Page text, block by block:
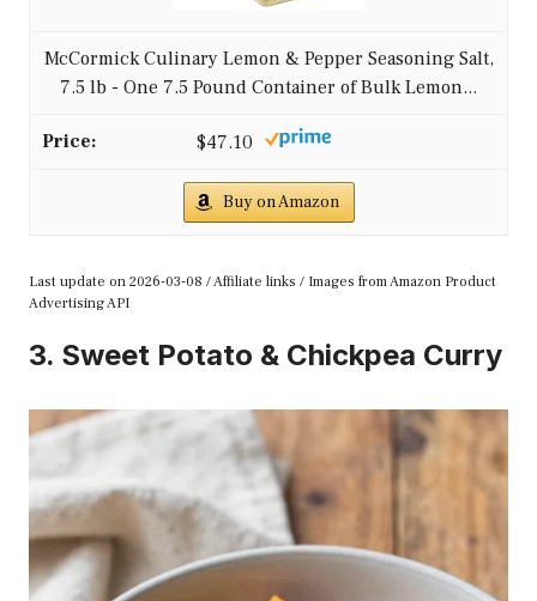
McCormick Culinary Lemon & Pepper Seasoning Salt,
7.5 lb - One 7.5 Pound Container of Bulk Lemon...
$47.10
Buy on Amazon
Last update on 2026-03-08 / Affiliate links / Images from Amazon Product
Advertising API
3. Sweet Potato & Chickpea Curry